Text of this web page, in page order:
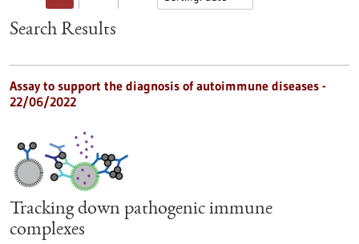
Search Results
Assay to support the diagnosis of autoimmune diseases -
22/06/2022
Tracking down pathogenic immune
complexes